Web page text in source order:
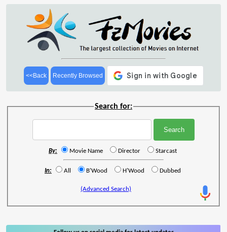
<<Back Recently Browsed
Search for:
By: Movie Name Director Starcast
In: All B'Wood H'Wood Dubbed
(Advanced Search)